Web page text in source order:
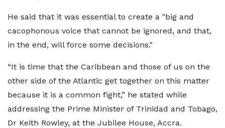
He said that it was essential to create a "big and
cacophonous voice that cannot be ignored, and that,
in the end, will force some decisions."
“It is time that the Caribbean and those of us on the
other side of the Atlantic get together on this matter
because it is a common fight,” he stated while
addressing the Prime Minister of Trinidad and Tobago,
Dr Keith Rowley, at the Jubilee House, Accra.